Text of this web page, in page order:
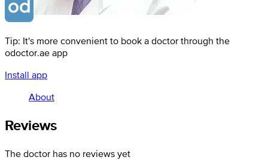
Tip: It's more convenient to book a doctor through the
odoctor.ae app
Install app
About
Reviews
The doctor has no reviews yet